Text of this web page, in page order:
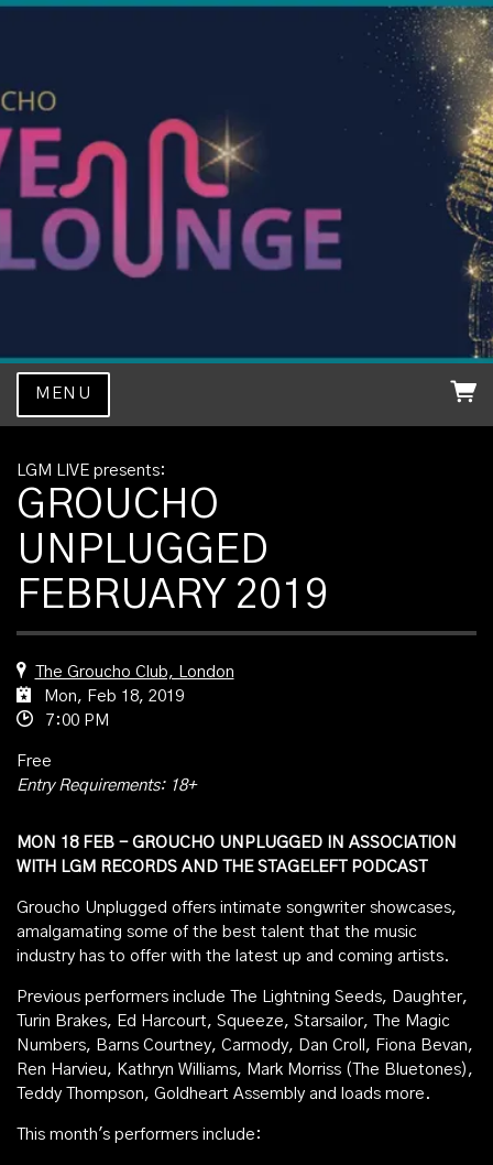
MENU
LGM LIVE presents:
GROUCHO
UNPLUGGED
FEBRUARY 2019
The Groucho Club, London
Mon, Feb 18, 2019
7:00 PM
Free
Entry Requirements: 18+
MON 18 FEB - GROUCHO UNPLUGGED IN ASSOCIATION
WITH LGM RECORDS AND THE STAGELEFT PODCAST
Groucho Unplugged offers intimate songwriter showcases,
amalgamating some of the best talent that the music
industry has to offer with the latest up and coming artists.
Previous performers include The Lightning Seeds, Daughter,
Turin Brakes, Ed Harcourt, Squeeze, Starsailor, The Magic
Numbers, Barns Courtney, Carmody, Dan Croll, Fiona Bevan,
Ren Harvieu, Kathryn Williams, Mark Morriss (The Bluetones),
Teddy Thompson, Goldheart Assembly and loads more.
This month's performers include: